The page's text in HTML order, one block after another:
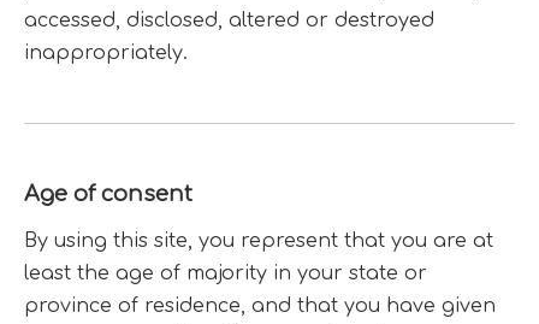
accessed, disclosed, altered or destroyed
inappropriately.
Age of consent
By using this site, you represent that you are at
least the age of majority in your state or
province of residence, and that you have given